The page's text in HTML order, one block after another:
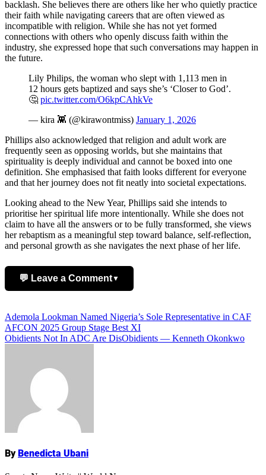
backlash. She believes there are others like her who quietly practice
their faith while navigating careers that are often viewed as
incompatible with religion. While she has not yet formed
connections with others who openly discuss faith within the
industry, she expressed hope that such conversations may happen in
the future.
Lily Philips, the woman who slept with 1,113 men in
12 hours gets baptized and says she’s ‘Closer to God’.
🤔 pic.twitter.com/O6kpCAhkVe
— kira 👾 (@kirawontmiss) January 1, 2026
Phillips also acknowledged that religion and adult work are
frequently seen as opposing worlds, but she maintains that
spirituality is deeply individual and cannot be boxed into one
definition. She emphasised that faith looks different for everyone
and that her journey does not fit neatly into societal expectations.
Looking ahead to the New Year, Phillips said she intends to
prioritise her spiritual life more intentionally. While she does not
claim to have all the answers or to be fully transformed, she views
her rebaptism as a meaningful step toward balance, self-reflection,
and personal growth as she navigates the next phase of her life.
💬 Leave a Comment▼
Post
navigation
Ademola Lookman Named Nigeria’s Sole Representative in CAF
AFCON 2025 Group Stage Best XI
Obidients Not In ADC Are DisObidients — Kenneth Okonkwo
ByBenedicta Ubani